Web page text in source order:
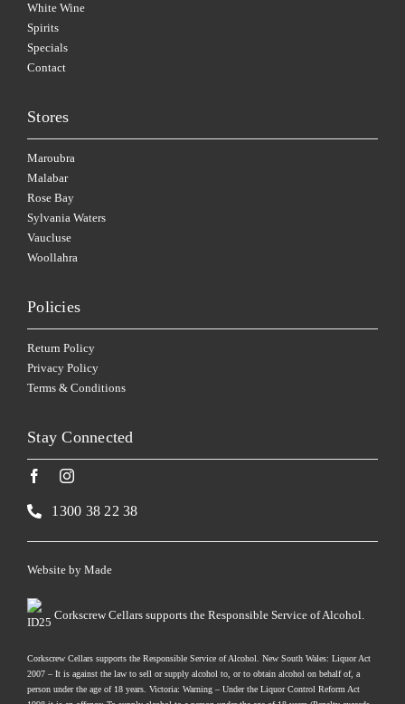
White Wine
Spirits
Specials
Contact
Stores
Maroubra
Malabar
Rose Bay
Sylvania Waters
Vaucluse
Woollahra
Policies
Return Policy
Privacy Policy
Terms & Conditions
Stay Connected
1300 38 22 38
Corkscrew Cellars supports the Responsible Service of Alcohol.
Website by Made
Corkscrew Cellars supports the Responsible Service of Alcohol. New South Wales: Liquor Act
2007 – It is against the law to sell or supply alcohol to, or to obtain alcohol on behalf of, a
person under the age of 18 years. Victoria: Warning – Under the Liquor Control Reform Act